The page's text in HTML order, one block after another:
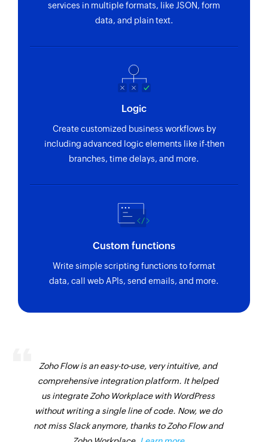
services in multiple formats, like JSON, form
data, and plain text.
Logic
Create customized business workflows by
including advanced logic elements like if-then
branches, time delays, and more.
Custom functions
Write simple scripting functions to format
data, call web APIs, send emails, and more.
Zoho Flow is an easy-to-use, very intuitive, and
comprehensive integration platform. It helped
us integrate Zoho Workplace with WordPress
without writing a single line of code. Now, we do
not miss Slack anymore, thanks to Zoho Flow and